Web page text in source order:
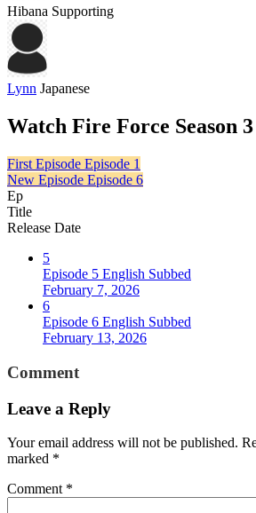
Hibana Supporting
Lynn Japanese
Watch Fire Force Season
First Episode Episode 1
New Episode Episode 6
Ep
Title
Release Date
5
Episode 5 English Subbed
February 7, 2026
6
Episode 6 English Subbed
February 13, 2026
Comment
Leave a Reply
Your email address will not be published.
marked *
Comment *